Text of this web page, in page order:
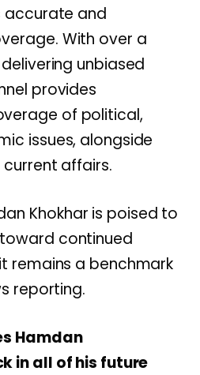
accurate and
With over a
unbiased
provides
of political,
issues, alongside
affairs.
Khokhar is poised to
continued
remains a benchmark
reporting.
Hamdan
in all of his future